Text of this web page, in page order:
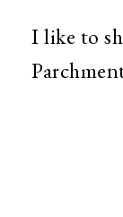
I like to